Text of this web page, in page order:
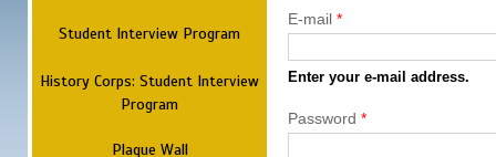
Student Interview Program
History Corps: Student Interview
Program
Plaque Wall
E-mail *
Enter your e-mail address.
Password *